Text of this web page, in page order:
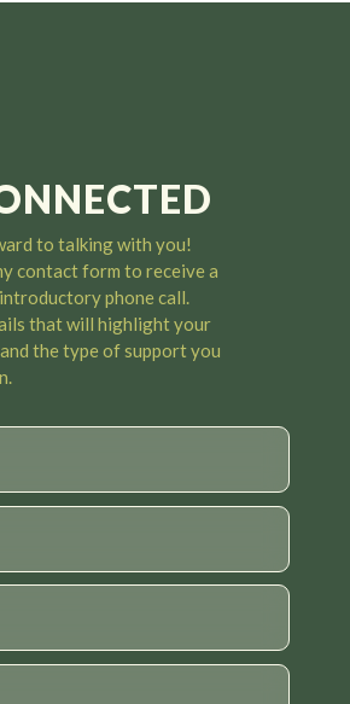
to talking with you!
contact form to receive a
phone call.
that will highlight your
the type of support you